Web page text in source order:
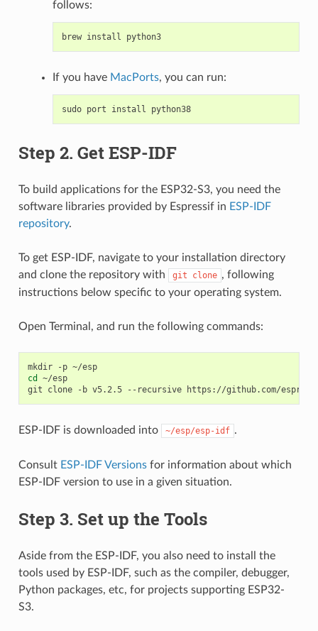
follows:
brew install python3
If you have MacPorts, you can run:
sudo port install python38
Step 2. Get ESP-IDF
To build applications for the ESP32-S3, you need the
software libraries provided by Espressif in ESP-IDF
repository.
To get ESP-IDF, navigate to your installation directory
and clone the repository with
git clone , following
instructions below specific to your operating system.
Open Terminal, and run the following commands:
mkdir -p
~/esp
cd
~/esp
git
clone -b v5.2.5 --recursive
ESP-IDF is downloaded into ~/esp/esp-idf .
Consult ESP-IDF Versionsfor information about which
ESP-IDF version to use in a given situation.
Step 3. Set up the Tools
Aside from the ESP-IDF, you also need to install the
tools used by ESP-IDF, such as the compiler, debugger,
Python packages, etc, for projects supporting ESP32-
S3.